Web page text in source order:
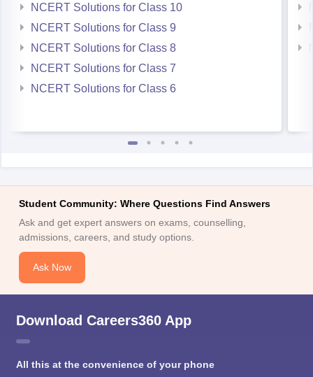
NCERT Solutions for Class 10
NCERT Solutions for Class 9
NCERT Solutions for Class 8
NCERT Solutions for Class 7
NCERT Solutions for Class 6
Student Community: Where Questions Find Answers
Ask and get expert answers on exams, counselling,
admissions, careers, and study options.
Ask Now
Download Careers360 App
All this at the convenience of your phone